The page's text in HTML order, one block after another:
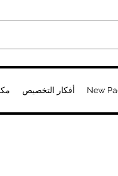
أفكار التخصيص New